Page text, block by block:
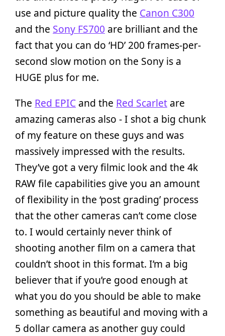
use and picture quality the Canon C300
and the Sony FS700 are brilliant and the
fact that you can do ‘HD’ 200 frames-per-
second slow motion on the Sony is a
HUGE plus for me.
The Red EPIC and the Red Scarlet are
amazing cameras also - I shot a big chunk
of my feature on these guys and was
massively impressed with the results.
They’ve got a very filmic look and the 4k
RAW file capabilities give you an amount
of flexibility in the ‘post grading’ process
that the other cameras can’t come close
to. I would certainly never think of
shooting another film on a camera that
couldn’t shoot in this format. I’m a big
believer that if you’re good enough at
what you do you should be able to make
something as beautiful and moving with a
5 dollar camera as another guy could